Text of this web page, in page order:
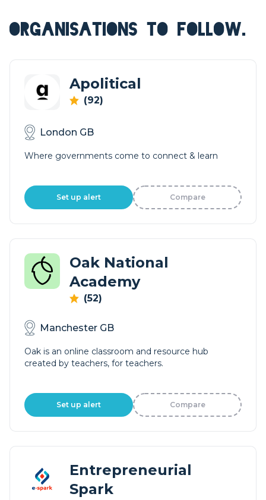
ORGANISATIONS TO FOLLOW.
Apolitical
(92)
London GB
Where governments come to connect & learn
Set up alert Compare
Oak National
Academy
(52)
Manchester GB
Oak is an online classroom and resource hub
created by teachers, for teachers.
Set up alert Compare
Entrepreneurial
Spark